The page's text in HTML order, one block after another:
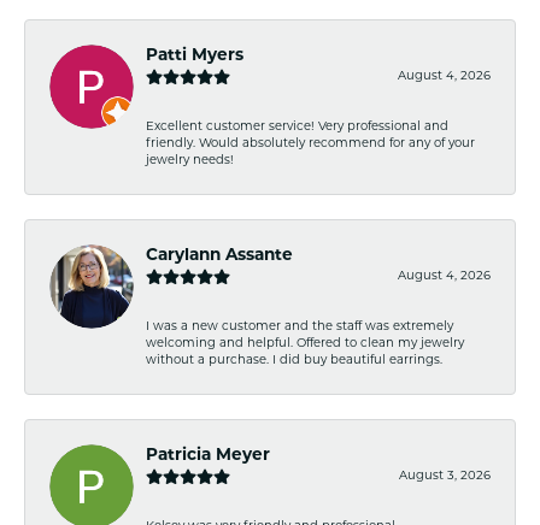
Patti Myers
August 4, 2026
Excellent customer service! Very professional and
friendly. Would absolutely recommend for any of your
jewelry needs!
Carylann Assante
August 4, 2026
I was a new customer and the staff was extremely
welcoming and helpful. Offered to clean my jewelry
without a purchase. I did buy beautiful earrings.
Patricia Meyer
August 3, 2026